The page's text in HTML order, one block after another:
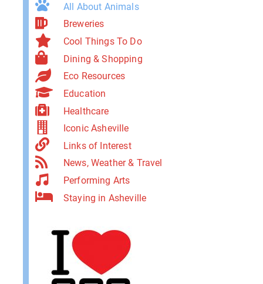
All About Animals
Breweries
Cool Things To Do
Dining & Shopping
Eco Resources
Education
Healthcare
Iconic Asheville
Links of Interest
News, Weather & Travel
Performing Arts
Staying in Asheville